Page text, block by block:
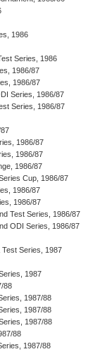
1986
Series, 1986
1986/87
1986/87
Series, 1986/87
Series, 1986/87
1986/87
1986/87
1986/87
Cup, 1986/87
1986/87
1986/87
Test Series, 1986/87
ODI Series, 1986/87
Series, 1987
1987
88
1987/88
1987/88
1987/88
88
1987/88